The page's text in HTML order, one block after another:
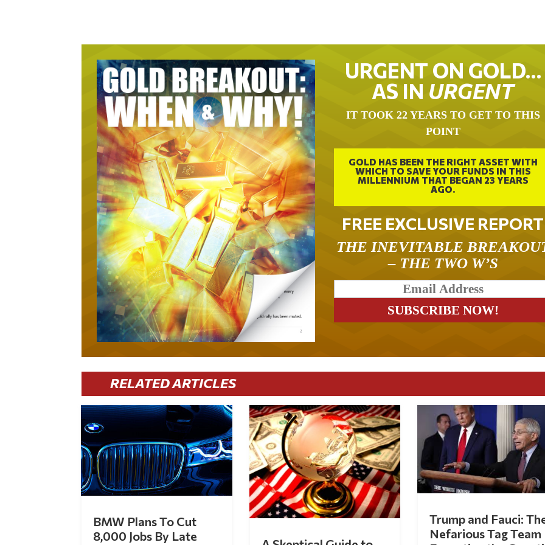
URGENT ON GOLD…
AS IN URGENT
IT TOOK 22 YEARS TO GET TO THIS
POINT
GOLD HAS BEEN THE RIGHT ASSET WITH
WHICH TO SAVE YOUR FUNDS IN THIS
MILLENNIUM THAT BEGAN 23 YEARS
AGO.
FREE EXCLUSIVE REPORT
THE INEVITABLE
– THE TWO W’S
RELATED ARTICLES
BMW Plans To Cut
8,000 Jobs By Late
Trump and Fauci:
Nefarious Tag Team